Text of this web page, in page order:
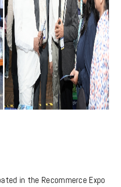
in the Recommerce Expo